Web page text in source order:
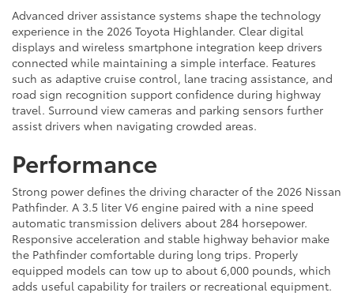
Advanced driver assistance systems shape the technology
experience in the 2026 Toyota Highlander. Clear digital
displays and wireless smartphone integration keep drivers
connected while maintaining a simple interface. Features
such as adaptive cruise control, lane tracing assistance, and
road sign recognition support confidence during highway
travel. Surround view cameras and parking sensors further
assist drivers when navigating crowded areas.
Performance
Strong power defines the driving character of the 2026 Nissan
Pathfinder. A 3.5 liter V6 engine paired with a nine speed
automatic transmission delivers about 284 horsepower.
Responsive acceleration and stable highway behavior make
the Pathfinder comfortable during long trips. Properly
equipped models can tow up to about 6,000 pounds, which
adds useful capability for trailers or recreational equipment.